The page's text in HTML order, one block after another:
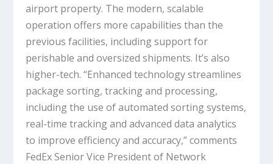
airport property. The modern, scalable
operation offers more capabilities than the
previous facilities, including support for
perishable and oversized shipments. It’s also
higher-tech. “Enhanced technology streamlines
package sorting, tracking and processing,
including the use of automated sorting systems,
real-time tracking and advanced data analytics
to improve efficiency and accuracy,” comments
FedEx Senior Vice President of Network